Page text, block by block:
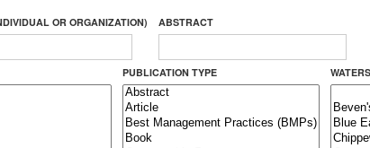
OR ORGANIZATION) ABSTRACT
PUBLICATION TYPE